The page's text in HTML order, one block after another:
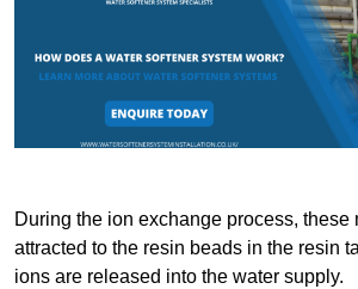
During the ion exchange process, these
attracted to the resin beads in the resin
ions are released into the water supply.